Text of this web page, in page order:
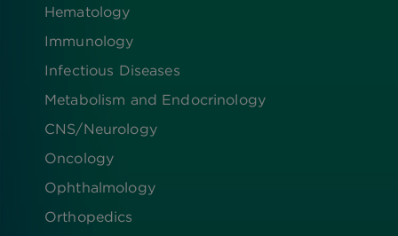
Hematology
Immunology
Infectious Diseases
Metabolism and Endocrinology
CNS/Neurology
Oncology
Ophthalmology
Orthopedics